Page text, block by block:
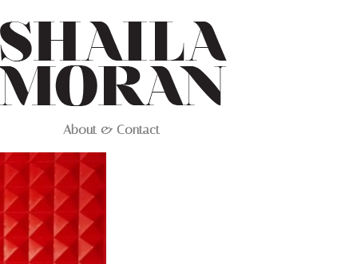
About & Contact